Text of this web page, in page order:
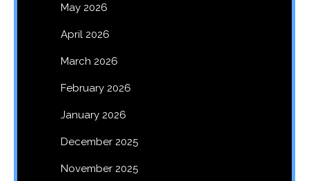
May 2026
April 2026
March 2026
February 2026
January 2026
December 2025
November 2025